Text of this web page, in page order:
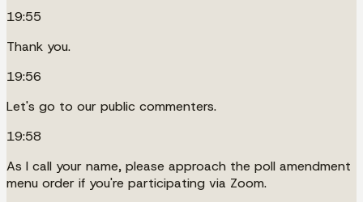
19:55
Thank you.
19:56
Let's go to our public commenters.
19:58
As I call your name, please approach the poll amendment
menu order if you're participating via Zoom.